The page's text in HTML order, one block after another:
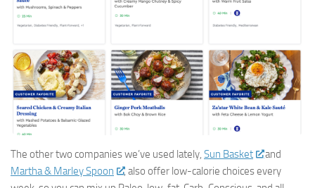
The other two companies we’ve used lately, Sun Basket
and
Martha & Marley Spoon
, also offer low-calorie choices every